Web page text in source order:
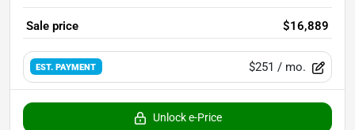
Sale price $16,889
EST. PAYMENT $251 / mo.
Unlock e-Price